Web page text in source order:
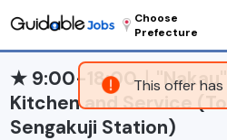
This offer
Choose
Prefecture
★ 9:00-18:00｜"Nakau"
Kitchen and Service
Sengakuji Station)